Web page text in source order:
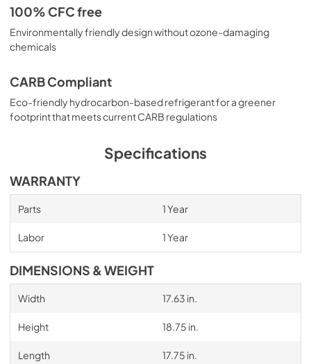
100% CFC free
Environmentally friendly design without ozone-damaging
chemicals
CARB Compliant
Eco-friendly hydrocarbon-based refrigerant for a greener
footprint that meets current CARB regulations
Specifications
WARRANTY
Parts 1 Year
Labor 1 Year
DIMENSIONS & WEIGHT
Width 17.63 in.
Height 18.75 in.
Length 17.75 in.